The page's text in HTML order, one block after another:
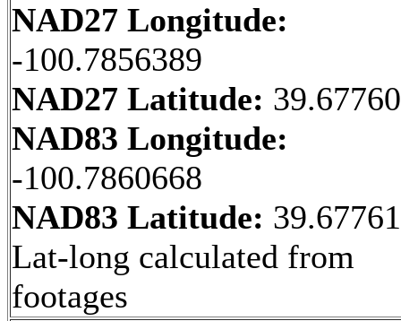
NAD27 Longitude:
-100.7856389
NAD27 Latitude:
NAD83 Longitude:
-100.7860668
NAD83 Latitude:
Lat-long calculated from
footages